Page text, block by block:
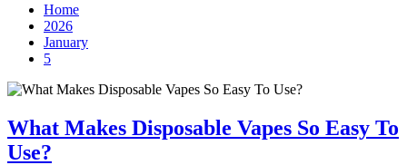
Home
2026
January
5
What Makes Disposable Vapes So Easy To
Use?